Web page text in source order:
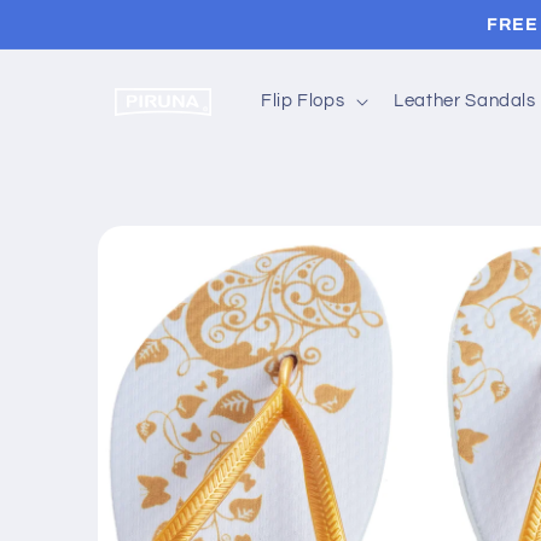
Flip Flops Leather Sandals
information